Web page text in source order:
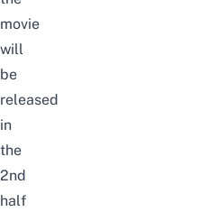
movie
will
be
released
in
the
2nd
half